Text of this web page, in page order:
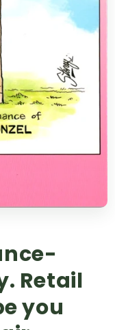
Retail
you